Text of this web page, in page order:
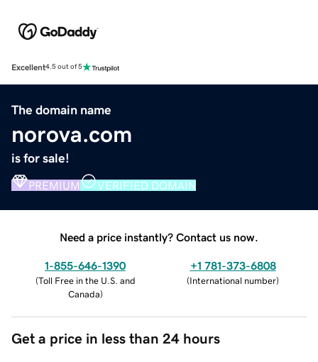
Excellent4.5 out of 5
The domain name
norova.com
is for sale!
PREMIUM VERIFIED DOMAIN
Need a price instantly? Contact us now.
1-855-646-1390
(Toll Free in the U.S. and
Canada)
+1 781-373-6808
(International number)
Get a price in less than 24 hours